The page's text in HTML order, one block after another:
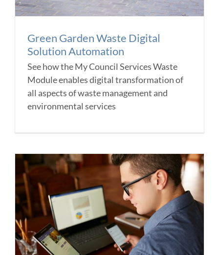
Green Garden Waste Digital
Solution Automation
See how the My Council Services Waste
Module enables digital transformation of
all aspects of waste management and
environmental services